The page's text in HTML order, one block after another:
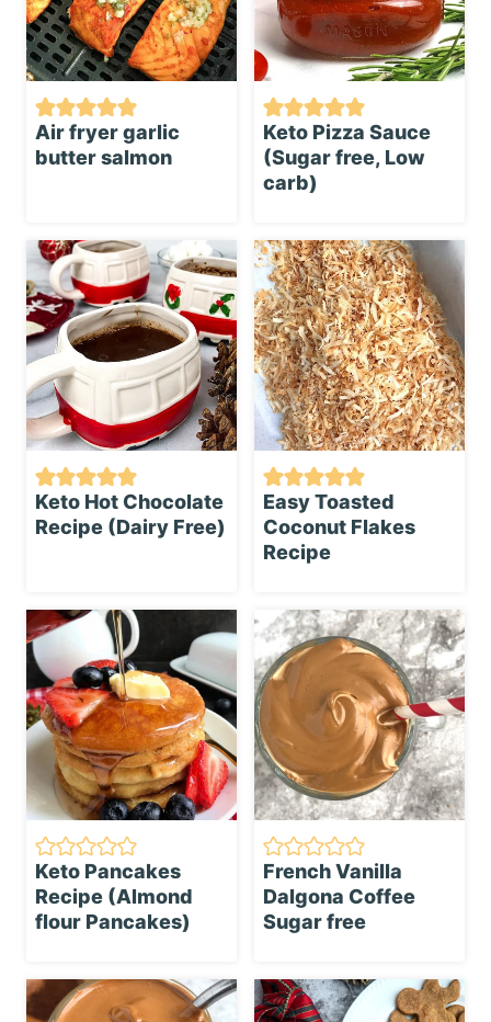
Air fryer garlic
butter salmon
Keto Pizza Sauce
(Sugar free, Low
carb)
Keto Hot Chocolate
Recipe (Dairy Free)
Easy Toasted
Coconut Flakes
Recipe
Keto Pancakes
Recipe (Almond
flour Pancakes)
French Vanilla
Dalgona Coffee
Sugar free